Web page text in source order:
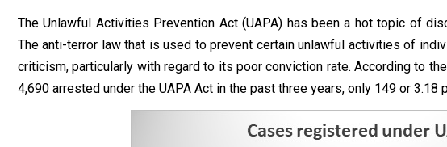
The Unlawful Activities Prevention Act (UAPA) has been a hot topic of
The anti-terror law that is used to prevent certain unlawful activities of
criticism, particularly with regard to its poor conviction rate. According to
4,690 arrested under the UAPA Act in the past three years, only 149 or